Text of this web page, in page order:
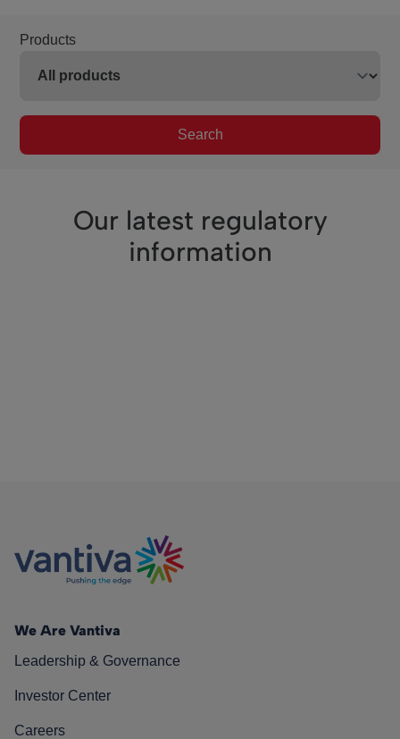
Products
Search
Our latest regulatory
information
We Are Vantiva
Leadership & Governance
Investor Center
Careers